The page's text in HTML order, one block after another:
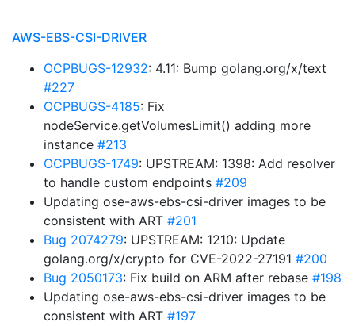
AWS-EBS-CSI-DRIVER
OCPBUGS-12932: 4.11: Bump golang.org/x/text
#227
OCPBUGS-4185: Fix
nodeService.getVolumesLimit() adding more
instance #213
OCPBUGS-1749: UPSTREAM: 1398: Add resolver
to handle custom endpoints #209
Updating ose-aws-ebs-csi-driver images to be
consistent with ART #201
Bug 2074279: UPSTREAM: 1210: Update
golang.org/x/crypto for CVE-2022-27191 #200
Bug 2050173: Fix build on ARM after rebase #198
Updating ose-aws-ebs-csi-driver images to be
consistent with ART #197